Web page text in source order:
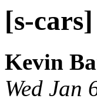
[s-
Kevin
Wed Jan